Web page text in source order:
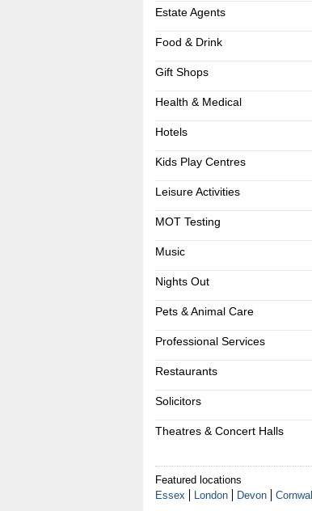
Estate Agents
Food & Drink
Gift Shops
Health & Medical
Hotels
Kids Play Centres
Leisure Activities
MOT Testing
Music
Nights Out
Pets & Animal Care
Professional Services
Restaurants
Solicitors
Theatres & Concert Halls
Featured locations
Essex
London Devon Cornwall